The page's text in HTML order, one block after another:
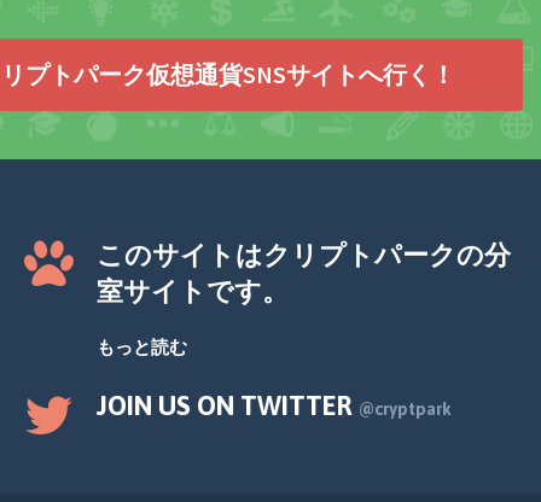
プトパーク仮想通貨SNSサイトへ行く！
このサイトはクリプトパークの分
室サイトです。
もっと読む
JOIN US ON TWITTER @cryptpark